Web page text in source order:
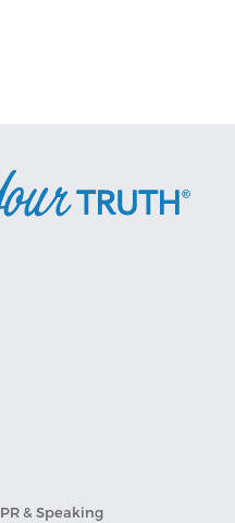
PR & Speaking